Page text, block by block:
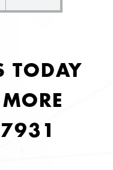
TODAY